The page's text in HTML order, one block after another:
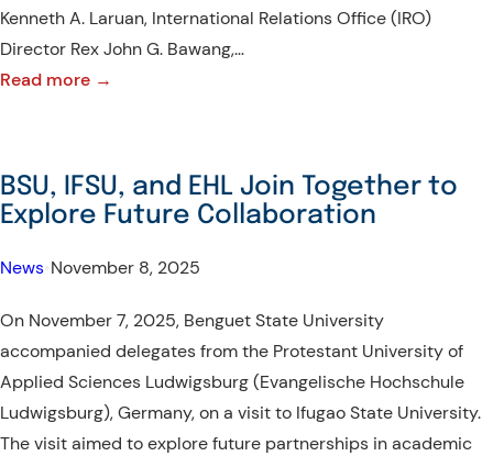
Kenneth A. Laruan, International Relations Office (IRO)
Director Rex John G. Bawang,…
Read more →
–
Visit
the
of
Israel
BSU, IFSU, and EHL Join Together to
Explore Future Collaboration
News November 8, 2025
On November 7, 2025, Benguet State University
accompanied delegates from the Protestant University of
Applied Sciences Ludwigsburg (Evangelische Hochschule
Ludwigsburg), Germany, on a visit to Ifugao State University.
The visit aimed to explore future partnerships in academic